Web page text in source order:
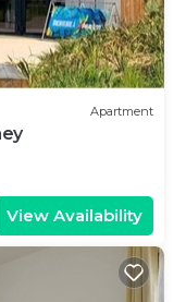
Apartment
View Availability